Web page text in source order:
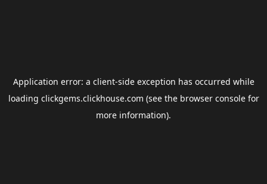
Application error: a client-side exception has occurred while
loading clickgems.clickhouse.com (see the browser consolefor
more information).